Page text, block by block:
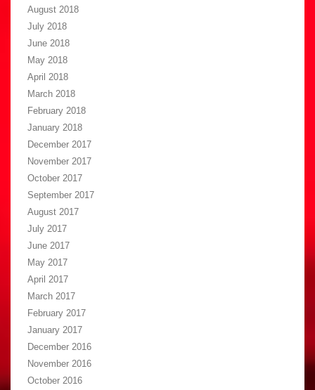
August 2018
July 2018
June 2018
May 2018
April 2018
March 2018
February 2018
January 2018
December 2017
November 2017
October 2017
September 2017
August 2017
July 2017
June 2017
May 2017
April 2017
March 2017
February 2017
January 2017
December 2016
November 2016
October 2016